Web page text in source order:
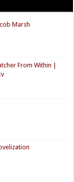
Marsh
From Within |